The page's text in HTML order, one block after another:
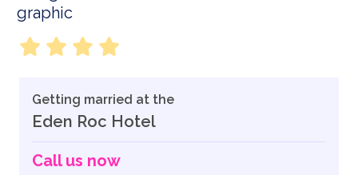
Getting married at the
Eden Roc Hotel
Call us now